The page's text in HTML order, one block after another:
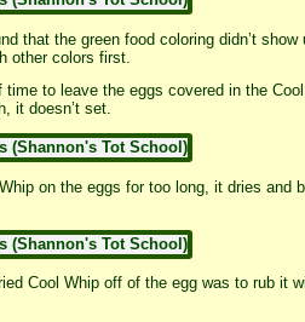
that the green food coloring didn’t
other colors first.
to leave the eggs covered in the
it doesn’t set.
on the eggs for too long, it dries
Cool Whip off of the egg was to rub